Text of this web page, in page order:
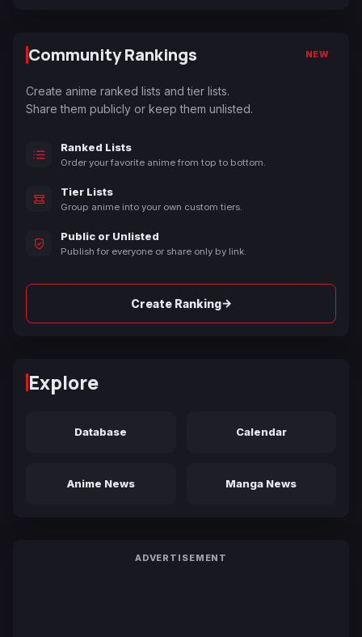
Community Rankings NEW
Create anime ranked lists and tier lists.
Share them publicly or keep them unlisted.
Ranked Lists
Order your favorite anime from top to bottom.
Tier Lists
Group anime into your own custom tiers.
Public or Unlisted
Publish for everyone or share only by link.
Create Ranking→
Explore
Database Calendar
Anime News Manga News
ADVERTISEMENT